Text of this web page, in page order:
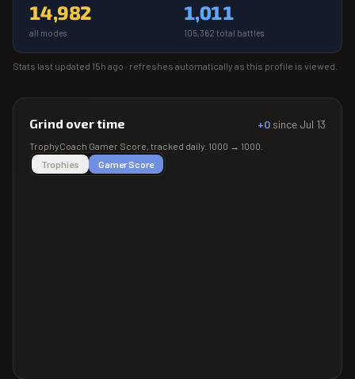
14,982
all modes
1,011
105,362 total battles
Stats last updated 15h ago · refreshes automatically as this profile is viewed.
Grind over time +0 since Jul 13
TrophyCoach Gamer Score, tracked daily. 1000 → 1000
Trophies
Gamer Score